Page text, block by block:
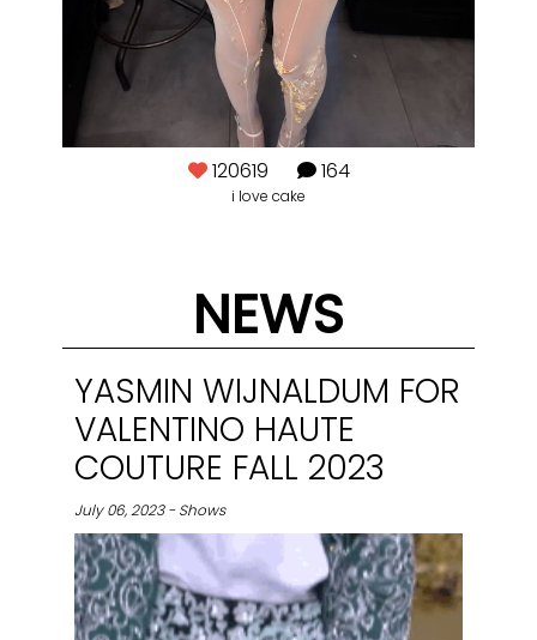
120619 164
i love cake
NEWS
YASMIN WIJNALDUM FOR
VALENTINO HAUTE
COUTURE FALL 2023
July 06, 2023 - Shows